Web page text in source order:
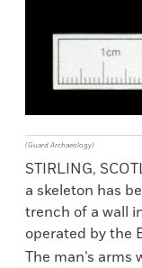
(Guard Archaeology)
STIRLING,
a skeleton has
trench of a wall
operated by the
The man’s arms